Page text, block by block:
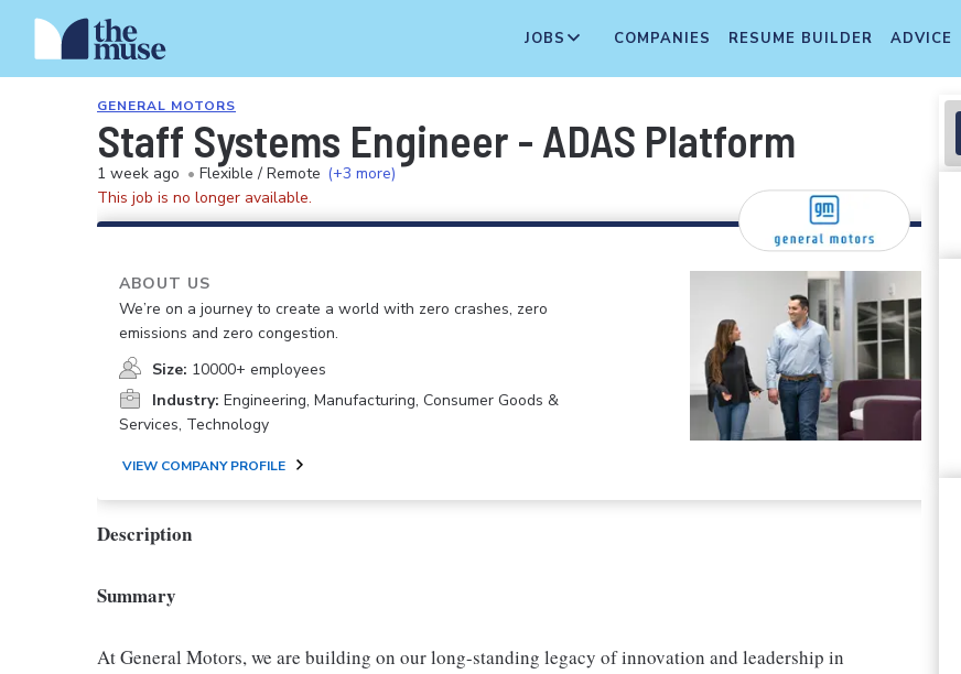
JOBS COMPANIES RESUME BUILDER ADVICE
GENERAL MOTORS
Staff Systems Engineer - ADAS Platform
1 week ago • Flexible / Remote (+3 more)
This job is no longer available.
ABOUT US
We’re on a journey to create a world with zero crashes, zero
emissions and zero congestion.
Size: 10000+ employees
Industry: Engineering, Manufacturing, Consumer Goods &
Services, Technology
VIEW COMPANY PROFILE
Description
Summary
At General Motors, we are building on our long-standing legacy of innovation and leadership in